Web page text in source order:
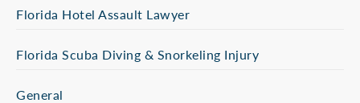
Florida Hotel Assault Lawyer
Florida Scuba Diving & Snorkeling Injury
General